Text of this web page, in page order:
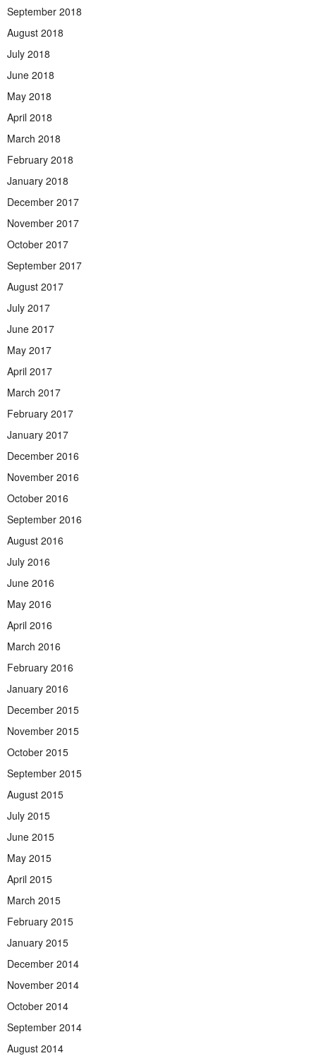
September 2018
August 2018
July 2018
June 2018
May 2018
April 2018
March 2018
February 2018
January 2018
December 2017
November 2017
October 2017
September 2017
August 2017
July 2017
June 2017
May 2017
April 2017
March 2017
February 2017
January 2017
December 2016
November 2016
October 2016
September 2016
August 2016
July 2016
June 2016
May 2016
April 2016
March 2016
February 2016
January 2016
December 2015
November 2015
October 2015
September 2015
August 2015
July 2015
June 2015
May 2015
April 2015
March 2015
February 2015
January 2015
December 2014
November 2014
October 2014
September 2014
August 2014